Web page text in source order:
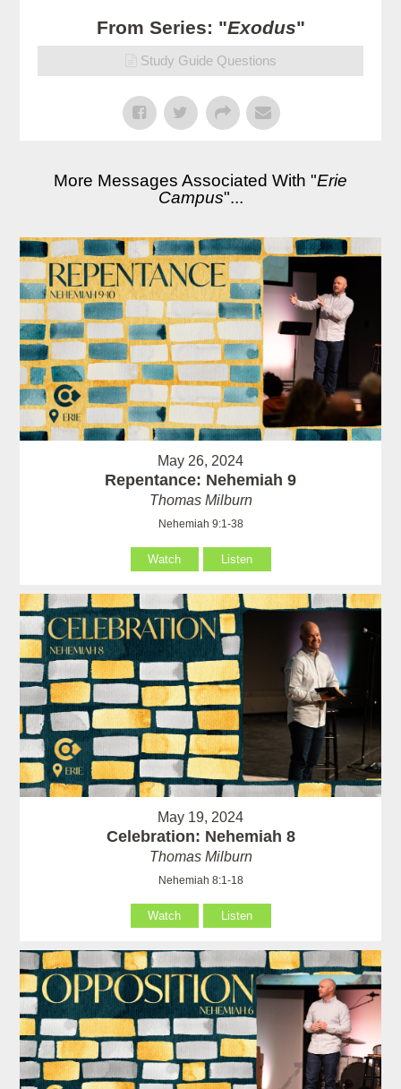
From Series: "Exodus"
Study Guide Questions
More Messages Associated With "Erie
Campus"...
May 26, 2024
Repentance: Nehemiah 9
Thomas Milburn
Nehemiah 9:1-38
Watch Listen
May 19, 2024
Celebration: Nehemiah 8
Thomas Milburn
Nehemiah 8:1-18
Watch Listen